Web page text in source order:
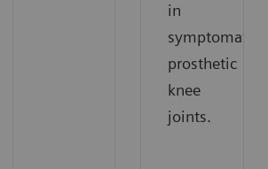
in
symptomatic
prosthetic
knee
joints.